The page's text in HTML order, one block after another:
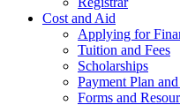
Cost and Aid
Applying for
Tuition and Fees
Scholarships
Payment Plan
Forms and